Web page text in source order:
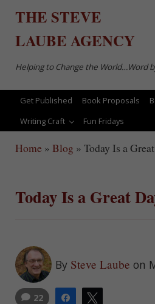
THE STEVE
LAUBEAGENCY
Helping to Change the World…Word
Get Published Book Proposals
Writing Craft
Fun Fridays
Home » Blog » Today Is a
Today Is a Great
By Steve Laube on
Share
22